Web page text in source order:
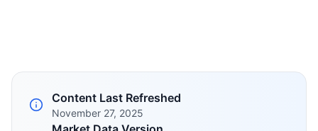
Content Last Refreshed
November 27, 2025